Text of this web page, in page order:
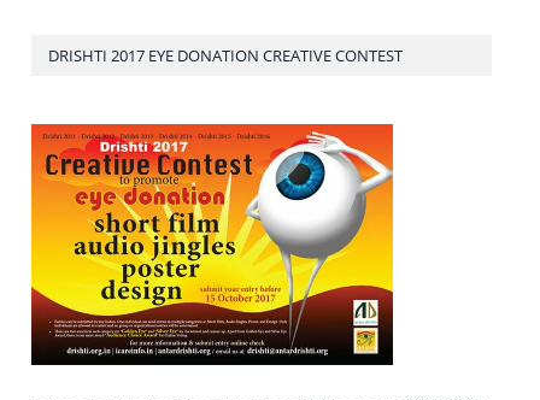
DRISHTI 2017 EYE DONATION CREATIVE CONTEST